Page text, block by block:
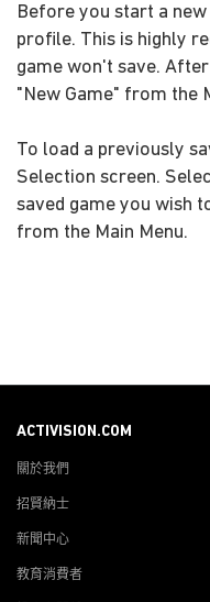
Before you start a
profile. This is highly
game won't save.
"New Game" from the
To load a previously
Selection screen.
saved game you wish
from the Main Menu.
ACTIVISION.COM
關於我們
招賢納士
新聞中心
教育消費者